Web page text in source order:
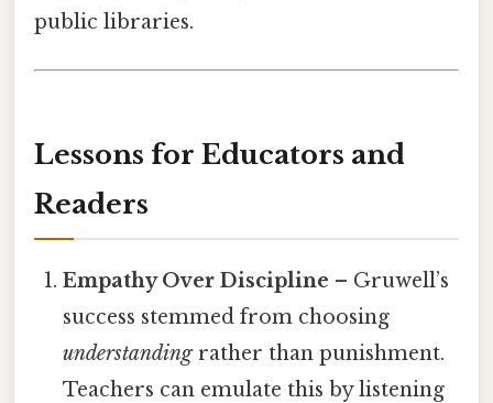
public libraries.
Lessons for Educators and
Readers
Empathy Over Discipline – Gruwell’s
success stemmed from choosing
understandingrather than punishment.
Teachers can emulate this by listening